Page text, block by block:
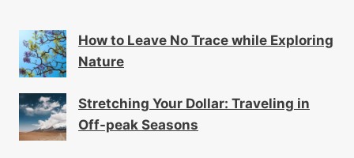
How to Leave No Trace while Exploring
Nature
Stretching Your Dollar: Traveling in
Off-peak Seasons